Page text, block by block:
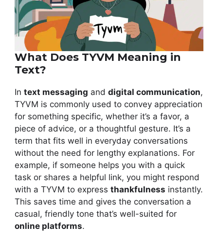
What Does TYVM Meaning in
Text?
In text messaging and digital communication,
TYVM is commonly used to convey appreciation
for something specific, whether it’s a favor, a
piece of advice, or a thoughtful gesture. It’s a
term that fits well in everyday conversations
without the need for lengthy explanations. For
example, if someone helps you with a quick
task or shares a helpful link, you might respond
with a TYVM to express thankfulness instantly.
This saves time and gives the conversation a
casual, friendly tone that’s well-suited for
online platforms.